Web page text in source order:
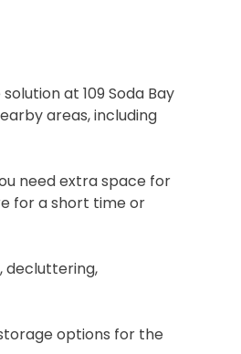
at 109 Soda Bay
areas, including
need extra space for
for a short time or
decluttering,
options for the